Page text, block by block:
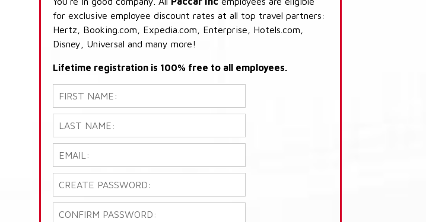
for exclusive employee discount rates at all top travel partners:
Hertz, Booking.com, Expedia.com, Enterprise, Hotels.com,
Disney, Universal and many more!
Lifetime registration is 100% free to all employees.